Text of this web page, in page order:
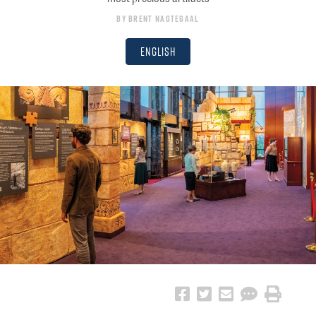
By Brent Nagtegaal
English